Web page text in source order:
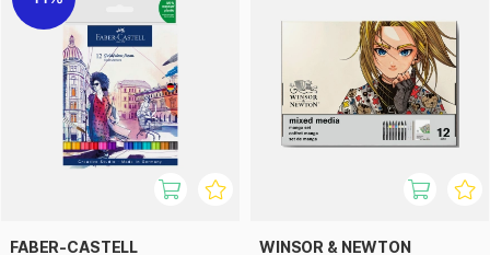
FABER-CASTELL WINSOR & NEWTON